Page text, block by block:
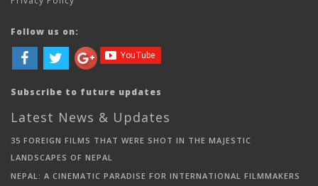
Follow us on:
Subscribe to future updates
Latest News & Updates
35 FOREIGN FILMS THAT WERE SHOT IN THE MAJESTIC
LANDSCAPES OF NEPAL
NEPAL: A CINEMATIC PARADISE FOR INTERNATIONAL FILMMAKERS